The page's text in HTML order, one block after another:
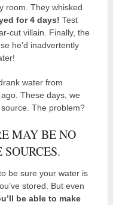
room. They whisked
for 4 days! Test
cut villain. Finally, the
he’d inadvertently
water from
These days, we
The problem?
MAY BE NO
be sure your water is
stored. But even
be able to make